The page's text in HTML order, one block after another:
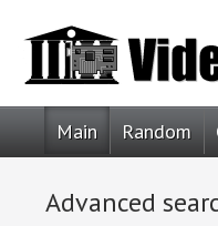
Main Random
Advanced